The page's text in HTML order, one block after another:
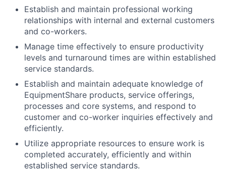
Establish and maintain professional working
relationships with internal and external customers
and co-workers.
Manage time effectively to ensure productivity
levels and turnaround times are within established
service standards.
Establish and maintain adequate knowledge of
EquipmentShare products, service offerings,
processes and core systems, and respond to
customer and co-worker inquiries effectively and
efficiently.
Utilize appropriate resources to ensure work is
completed accurately, efficiently and within
established service standards.